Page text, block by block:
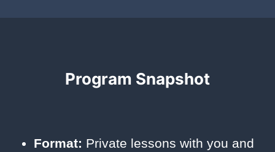
Program Snapshot
Format: Private lessons with you and